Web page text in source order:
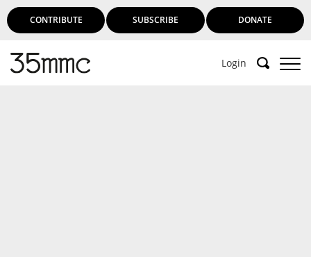
CONTRIBUTE SUBSCRIBE DONATE
Login